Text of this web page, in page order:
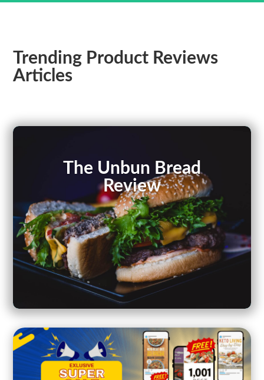
Trending Product Reviews
Articles
The Unbun Bread
Review